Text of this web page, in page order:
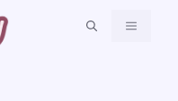
MENU